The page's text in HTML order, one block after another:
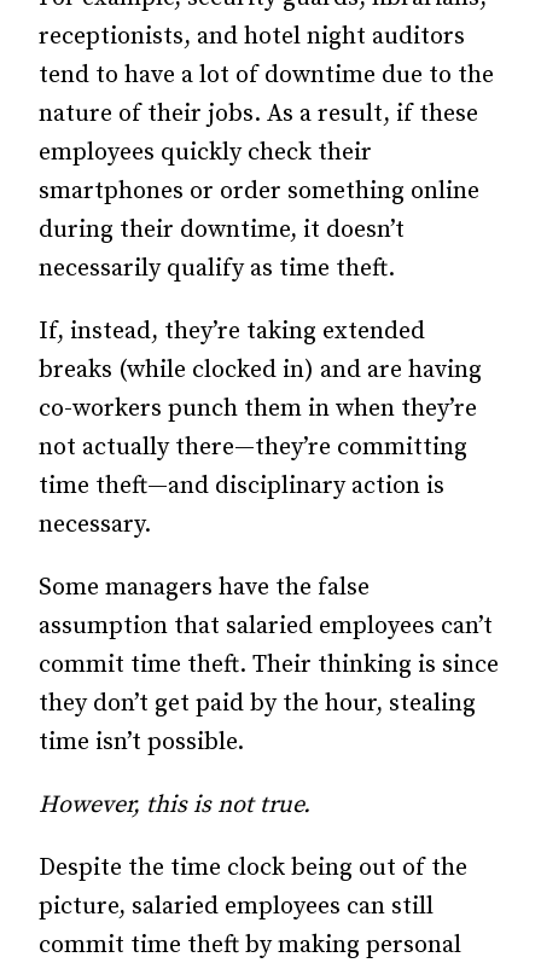
receptionists, and hotel night auditors
tend to have a lot of downtime due to the
nature of their jobs. As a result, if these
employees quickly check their
smartphones or order something online
during their downtime, it doesn’t
necessarily qualify as time theft.
If, instead, they’re taking extended
breaks (while clocked in) and are having
co-workers punch them in when they’re
not actually there—they’re committing
time theft—and disciplinary action is
necessary.
Some managers have the false
assumption that salaried employees can’t
commit time theft. Their thinking is since
they don’t get paid by the hour, stealing
time isn’t possible.
However, this is not true.
Despite the time clock being out of the
picture, salaried employees can still
commit time theft by making personal